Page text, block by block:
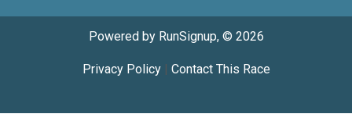
Powered by RunSignup, © 2026
Privacy Policy| Contact This Race